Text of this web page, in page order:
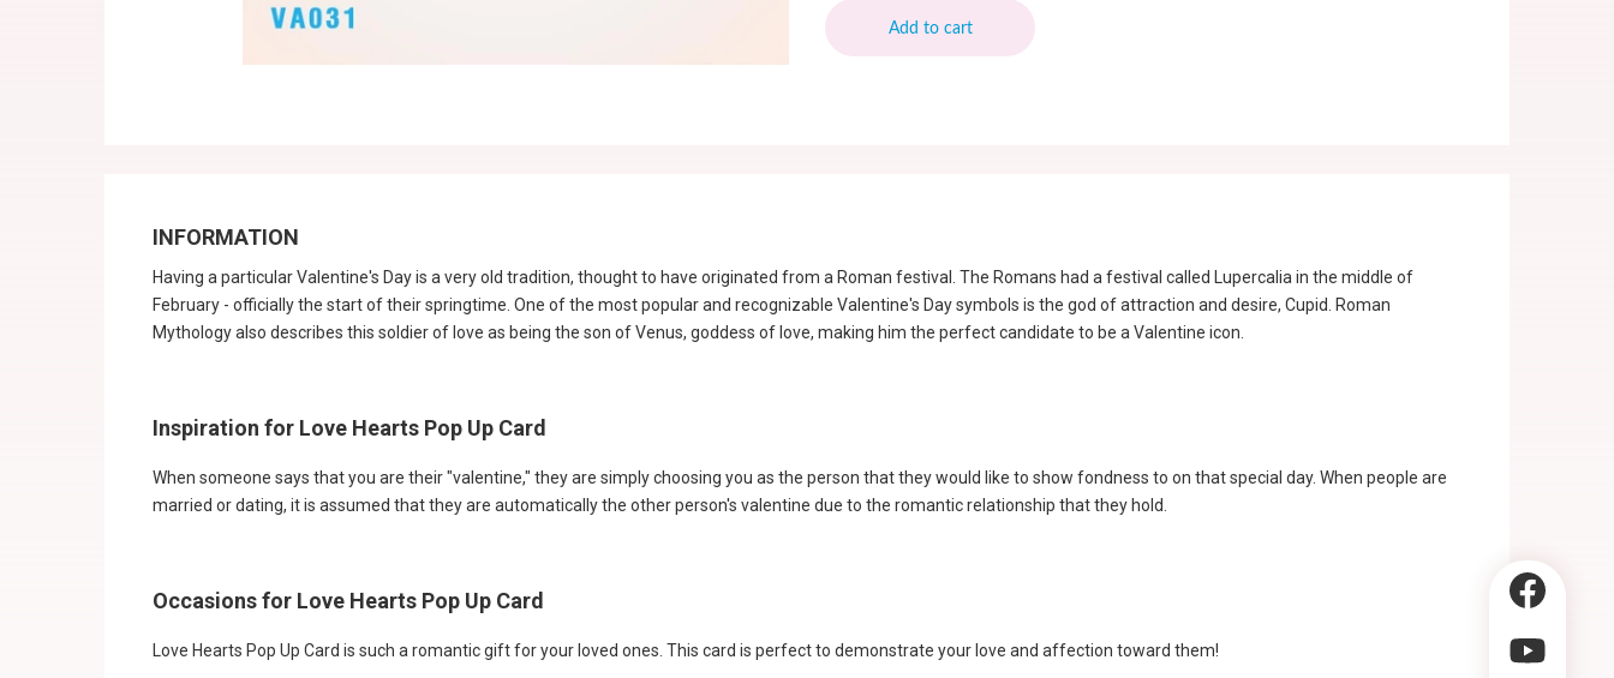
Add to cart
INFORMATION
Having a particular Valentine's Day is a very old tradition, thought to have originated from a Roman festival. The Romans had a festival called Lupercalia in the middle of
February - officially the start of their springtime. One of the most popular and recognizable Valentine's Day symbols is the god of attraction and desire, Cupid. Roman
Mythology also describes this soldier of love as being the son of Venus, goddess of love, making him the perfect candidate to be a Valentine icon.
Inspiration for Love Hearts Pop Up Card
When someone says that you are their "valentine," they are simply choosing you as the person that they would like to show fondness to on that special day. When people are
married or dating, it is assumed that they are automatically the other person's valentine due to the romantic relationship that they hold.
Occasions for Love Hearts Pop Up Card
Love Hearts Pop Up Card is such a romantic gift for your loved ones. This card is perfect to demonstrate your love and affection toward them!